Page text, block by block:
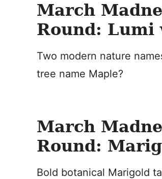
March
Round: Lumi
Two modern nature
tree name Maple?
March
Round:
Bold botanical Marigold